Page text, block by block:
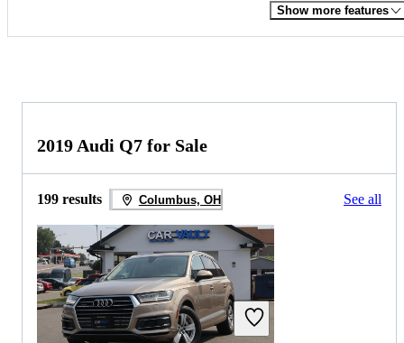
Show more features
2019 Audi Q7 for Sale
199 results Columbus, OH See all